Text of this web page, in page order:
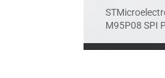
M95P08 SPI